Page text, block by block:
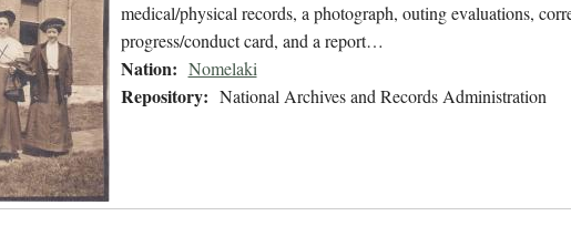
medical/physical records, a photograph, outing evaluations,
progress/conduct card, and a report…
Nation: Nomelaki
Repository: National Archives and Records Administration